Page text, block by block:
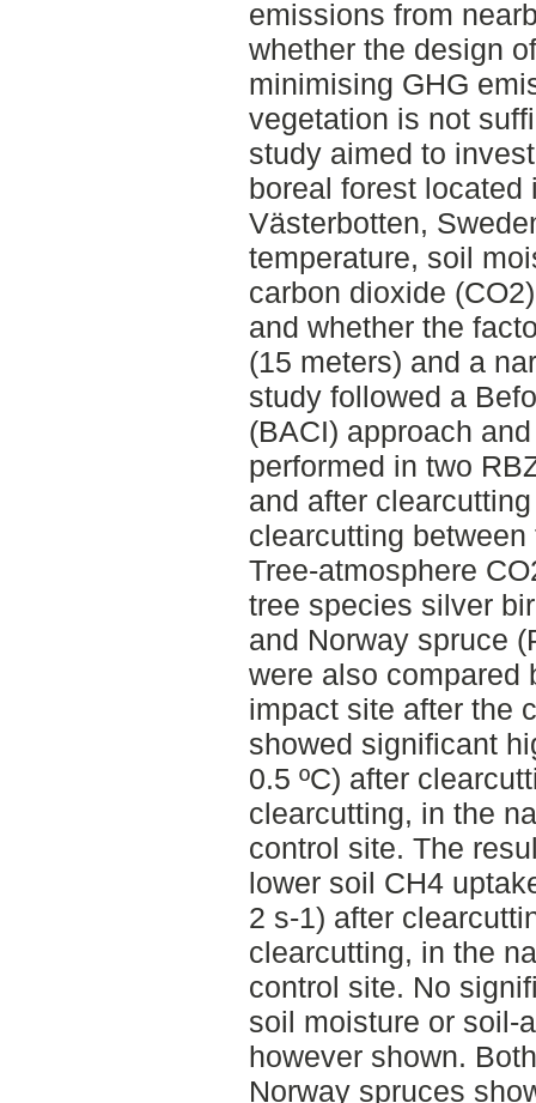
emissions from
whether the design
minimising GHG
vegetation is not
study aimed to
boreal forest
Västerbotten,
temperature, soil
carbon dioxide
and whether the
(15 meters) and a
study followed a
(BACI) approach
performed in two
and after
clearcutting
Tree-atmosphere
tree species silver
and Norway spruce
were also compared
impact site after the
showed significant
0.5 ºC) after
clearcutting, in the
control site. The
lower soil CH4
2 s-1) after
clearcutting, in the
control site. No
soil moisture or soil-
however shown.
Norway spruces